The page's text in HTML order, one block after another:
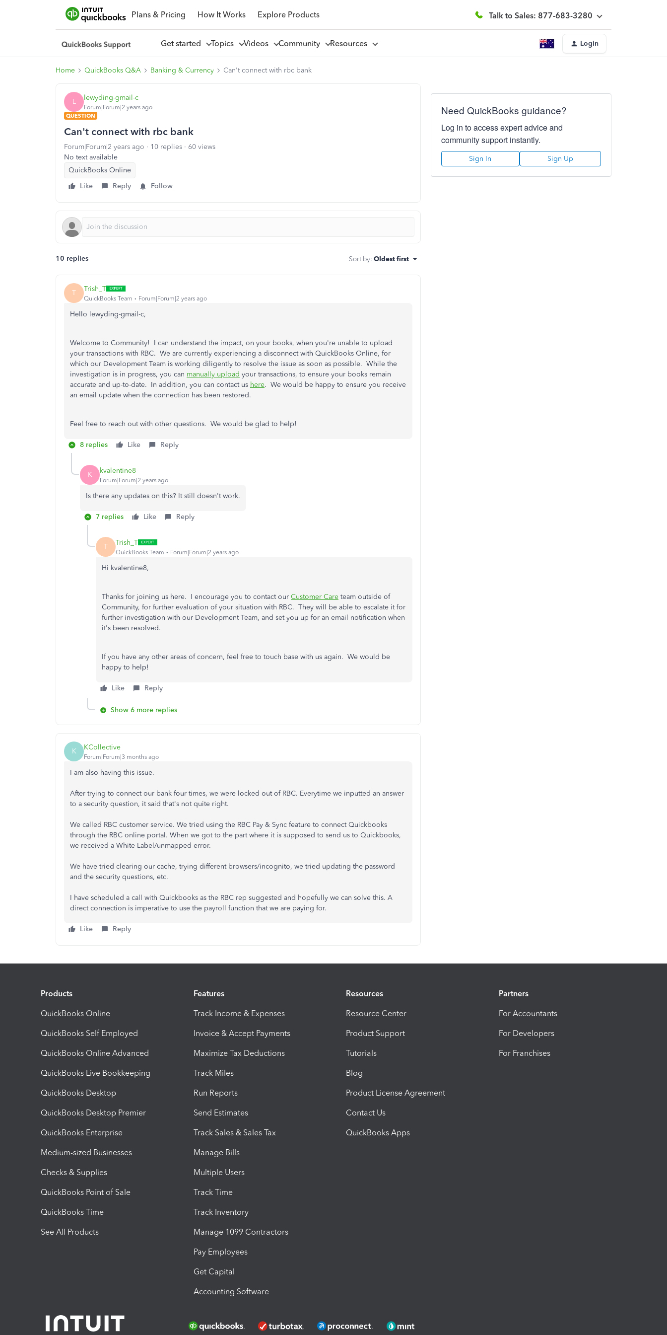
Plans & Pricing How It Works Explore Products Talk to Sales: 877-683-3280
Get started Topics Videos Community Resources Login
Home QuickBooks Q&A Banking & Currency Can't connect with rbc bank
L lewyding-gmail-c
Forum|Forum|2 years ago
QUESTION
Can't connect with rbc bank
Forum|Forum|2 years ago 10 replies
60 views
No text available
QuickBooks Online
Like
Reply Follow
10 replies Sort by: Oldest first
T Trish_T
QuickBooks Team Forum|Forum|2 years ago
Hello lewyding-gmail-c,
Welcome to Community! I can understand the impact, on your books, when you're unable to upload
your transactions with RBC. We are currently experiencing a disconnect with QuickBooks Online, for
which our Development Team is working diligently to resolve the issue as soon as possible. While the
investigation is in progress, you can manually upload your transactions, to ensure your books remain
accurate and up-to-date. In addition, you can contact us here. We would be happy to ensure you receive
an email update when the connection has been restored.
Feel free to reach out with other questions. We would be glad to help!
8 replies Like Reply
K kvalentine8
Forum|Forum|2 years ago
Is there any updates on this? It still doesn't work.
7 replies Like Reply
T Trish_T
QuickBooks Team Forum|Forum|2 years ago
Hi kvalentine8,
Thanks for joining us here. I encourage you to contact our Customer Care team outside of
Community, for further evaluation of your situation with RBC. They will be able to escalate it for
further investigation with our Development Team, and set you up for an email notification when
it's been resolved.
If you have any other areas of concern, feel free to touch base with us again. We would be
happy to help!
Like Reply
Show 6 more replies
K KCollective
Forum|Forum|3 months ago
I am also having this issue.
After trying to connect our bank four times, we were locked out of RBC. Everytime we inputted an answer
to a security question, it said that's not quite right.
We called RBC customer service. We tried using the RBC Pay & Sync feature to connect Quickbooks
through the RBC online portal. When we got to the part where it is supposed to send us to Quickbooks,
we received a White Label/unmapped error.
We have tried clearing our cache, trying different browsers/incognito, we tried updating the password
and the security questions, etc.
I have scheduled a call with Quickbooks as the RBC rep suggested and hopefully we can solve this. A
direct connection is imperative to use the payroll function that we are paying for.
Like Reply
Need QuickBooks guidance?
Log in to access expert advice and
community support instantly.
Sign In Sign Up
Products
QuickBooks Online
QuickBooks Self Employed
QuickBooks Online Advanced
QuickBooks Live Bookkeeping
QuickBooks Desktop
QuickBooks Desktop Premier
QuickBooks Enterprise
Medium-sized Businesses
Checks & Supplies
QuickBooks Point of Sale
QuickBooks Time
See All Products
Features
Track Income & Expenses
Invoice & Accept Payments
Maximize Tax Deductions
Track Miles
Run Reports
Send Estimates
Track Sales & Sales Tax
Manage Bills
Multiple Users
Track Time
Track Inventory
Manage 1099 Contractors
Pay Employees
Get Capital
Accounting Software
Resources
Resource Center
Product Support
Tutorials
Blog
Product License Agreement
Contact Us
QuickBooks Apps
Partners
For Accountants
For Developers
For Franchises